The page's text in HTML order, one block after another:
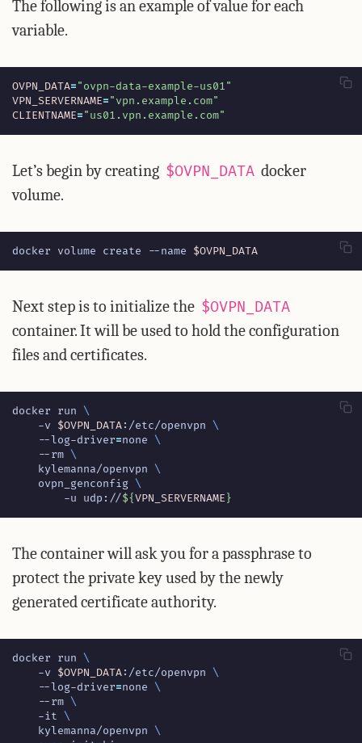
The following is an example of value for each
variable.
OVPN_DATA="ovpn-data-example-us01"
VPN_SERVERNAME="vpn.example.com"
CLIENTNAME="us01.vpn.example.com"
Let’s begin by creating $OVPN_DATA docker
volume.
docker volume create --name $OVPN_DATA
Next step is to initialize the $OVPN_DATA
container. It will be used to hold the configuration
files and certificates.
docker run
    -v
$OVPN_DATA:/etc/openvpn
    --log-driver
=none
    --rm
    kylemanna/openvpn
    ovpn_genconfig
        -u udp://
${VPN_SERVERNAME }
The container will ask you for a passphrase to
protect the private key used by the newly
generated certificate authority.
docker run
    -v
$OVPN_DATA:/etc/openvpn
    --log-driver
=none
    --rm
    -it
    kylemanna/openvpn